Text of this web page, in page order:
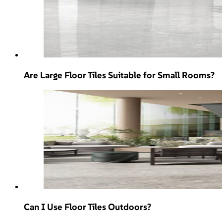
Are Large Floor Tiles Suitable for Small Rooms?
Can I Use Floor Tiles Outdoors?